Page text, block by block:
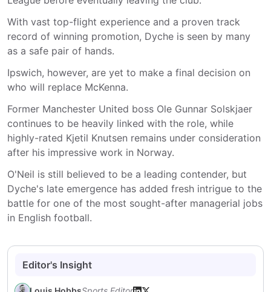
With vast top-flight experience and a proven track
record of winning promotion, Dyche is seen by many
as a safe pair of hands.
Ipswich, however, are yet to make a final decision on
who will replace McKenna.
Former Manchester United boss Ole Gunnar Solskjaer
continues to be heavily linked with the role, while
highly-rated Kjetil Knutsen remains under consideration
after his impressive work in Norway.
O'Neil is still believed to be a leading contender, but
Dyche's late emergence has added fresh intrigue to the
battle for one of the most sought-after managerial jobs
in English football.
Editor's Insight